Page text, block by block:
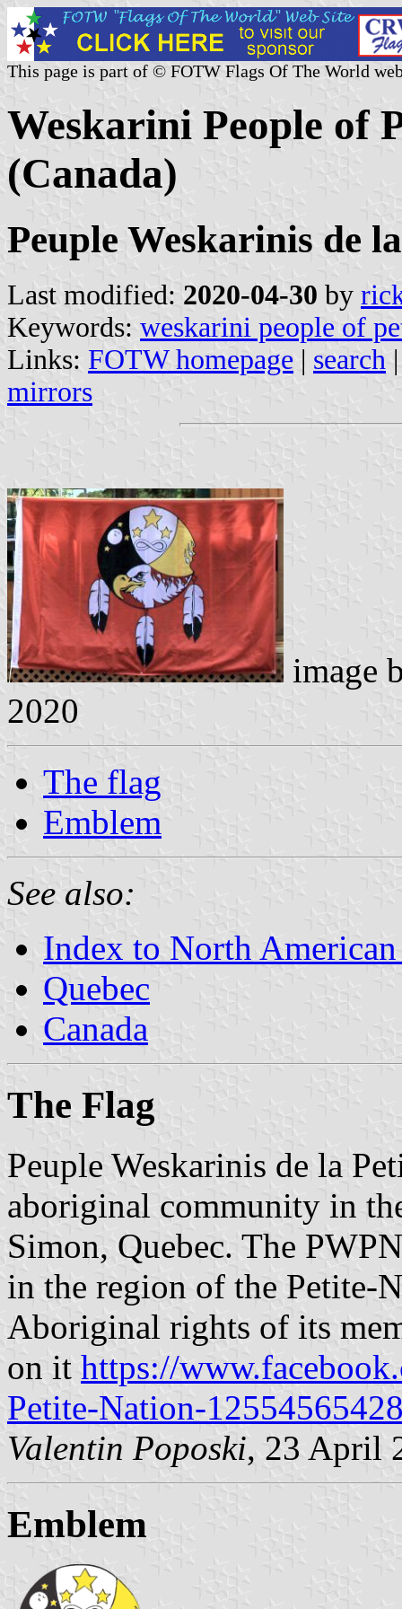
This page is part of © FOTW Flags Of The World
Weskarini People of
(Canada)
Peuple Weskarinis de
Last modified: 2020-04-30 by
Keywords: weskarini people of
Links: FOTW homepage | search
mirrors
image
2020
The flag
Emblem
See also:
Index to North
Quebec
Canada
The Flag
Peuple Weskarinis de la
aboriginal community in
Simon, Quebec. The
in the region of the Petite-
Aboriginal rights of its
on it https://
Petite-Nation-
Valentin Poposki, 23 April
Emblem